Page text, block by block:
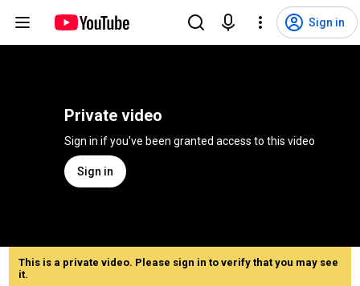
Sign in
Private video
Sign in if you've been granted access to this video
Sign in
This is a private video. Please sign in to verify that you may see
it.